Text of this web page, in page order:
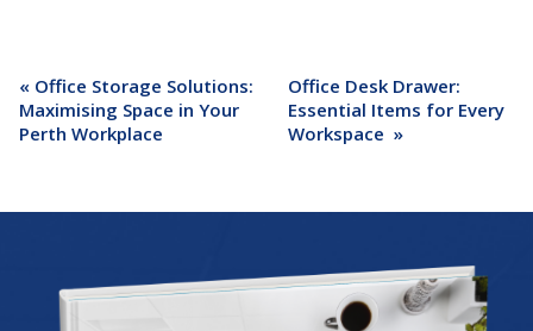
« Office Storage Solutions:
Maximising Space in Your
Perth Workplace
Office Desk Drawer:
Essential Items for Every
Workspace »